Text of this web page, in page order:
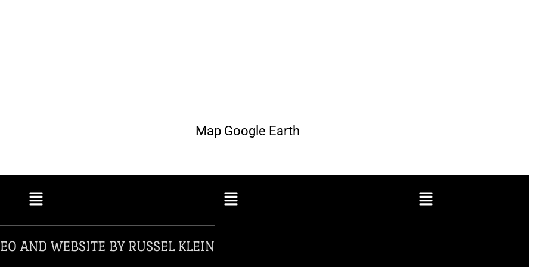
Map Google Earth
AND WEBSITE BY RUSSEL KLEIN